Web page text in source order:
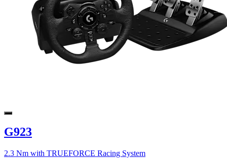
G923
2.3 Nm with TRUEFORCE Racing System